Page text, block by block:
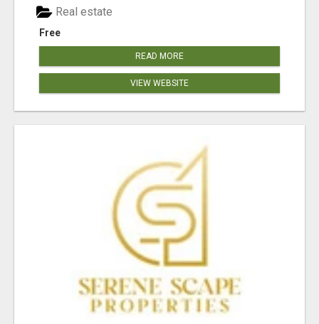
Free
Real estate
READ MORE
VIEW WEBSITE